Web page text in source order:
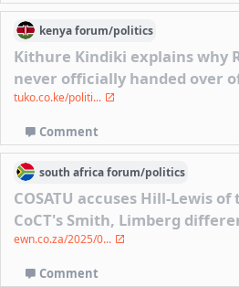
kenyaforum/politics
Kithure Kindiki explains why
never officially handed over
tuko.co.ke/politi...
Comment
south africaforum/politics
COSATU accuses Hill-Lewis
CoCT's Smith, Limberg
ewn.co.za/2025/0...
Comment